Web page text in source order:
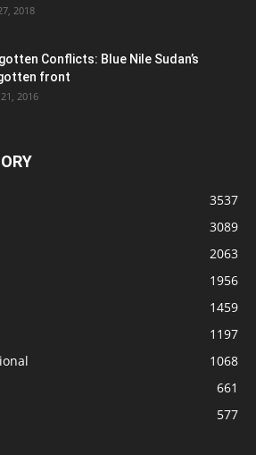
2018
Conflicts: Blue Nile Sudan’s
front
2016
3537
3089
2063
1956
1459
1197
1068
661
577